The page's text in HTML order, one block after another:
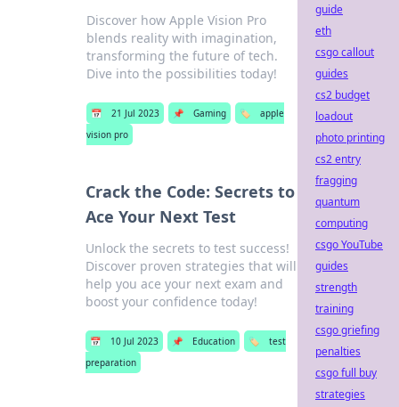
Discover how Apple Vision Pro
blends reality with imagination,
transforming the future of tech.
Dive into the possibilities today!
📅 21 Jul 2023 📌 Gaming 🏷️
apple
vision pro
Crack the Code: Secrets to
Ace Your Next Test
Unlock the secrets to test success!
Discover proven strategies that will
help you ace your next exam and
boost your confidence today!
📅 10 Jul 2023 📌 Education 🏷️
test
preparation
guide
eth
csgo callout
guides
cs2 budget
loadout
photo printing
cs2 entry
fragging
quantum
computing
csgo YouTube
guides
strength
training
csgo griefing
penalties
csgo full buy
strategies